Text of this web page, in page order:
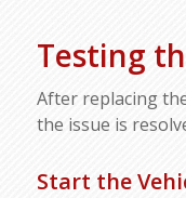
Testing
After replacing
the issue is
Start the